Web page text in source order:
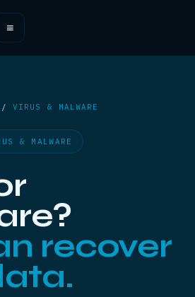
≡
/VIRUS & MALWARE
& MALWARE
recover